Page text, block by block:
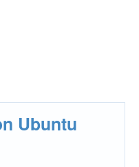
Ubuntu